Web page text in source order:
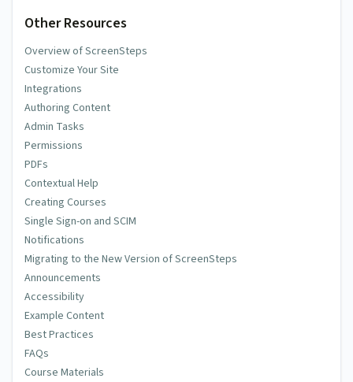
Other Resources
Overview of ScreenSteps
Customize Your Site
Integrations
Authoring Content
Admin Tasks
Permissions
PDFs
Contextual Help
Creating Courses
Single Sign-on and SCIM
Notifications
Migrating to the New Version of ScreenSteps
Announcements
Accessibility
Example Content
Best Practices
FAQs
Course Materials